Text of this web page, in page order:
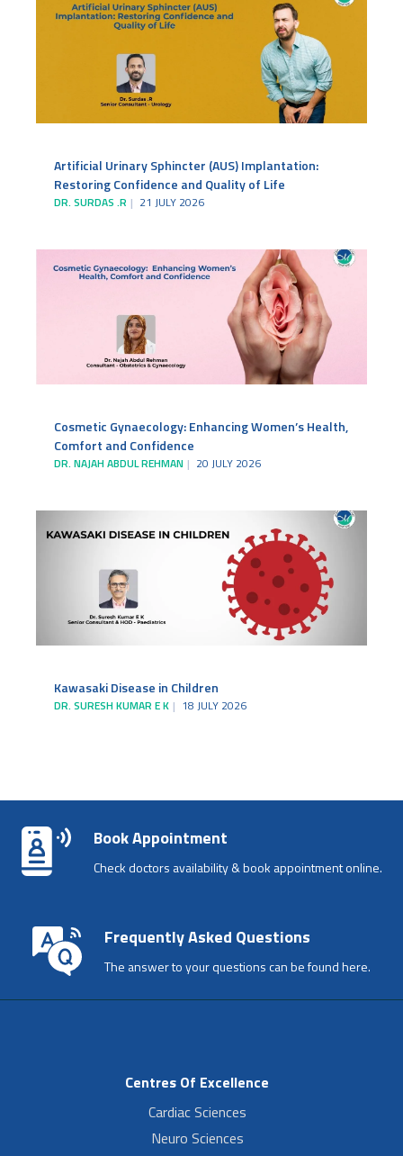
Artificial Urinary Sphincter (AUS) Implantation:
Restoring Confidence and Quality of Life
DR. SURDAS .R 21 JULY 2026
Cosmetic Gynaecology: Enhancing Women’s Health,
Comfort and Confidence
DR. NAJAH ABDUL REHMAN 20 JULY 2026
Kawasaki Disease in Children
DR. SURESH KUMAR E K 18 JULY 2026
Book Appointment
Check doctors availability & book appointment online.
Frequently Asked Questions
The answer to your questions can be found here.
Centres Of Excellence
Cardiac Sciences
Neuro Sciences